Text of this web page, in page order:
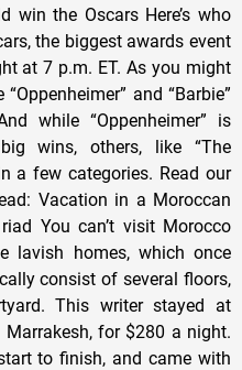
win the Oscars Here’s who
the biggest awards event
at 7 p.m. ET. As you might
and “Barbie”
while “Oppenheimer” is
wins, others, like “The
a few categories. Read our
Vacation in a Moroccan
You can’t visit Morocco
lavish homes, which once
consist of several floors,
This writer stayed at
Marrakesh, for $280 a night.
to finish, and came with